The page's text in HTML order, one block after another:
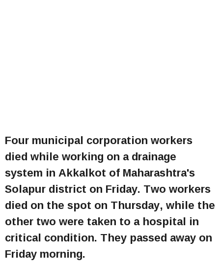
Four municipal corporation workers
died while working on a drainage
system in Akkalkot of Maharashtra's
Solapur district on Friday. Two workers
died on the spot on Thursday, while the
other two were taken to a hospital in
critical condition. They passed away on
Friday morning.